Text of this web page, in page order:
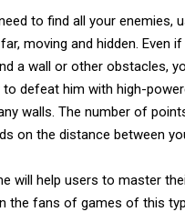
to find all your enemies,
moving and hidden. Even
a wall or other obstacles,
defeat him with high-
walls. The number of
on the distance between
will help users to master
the fans of games of this